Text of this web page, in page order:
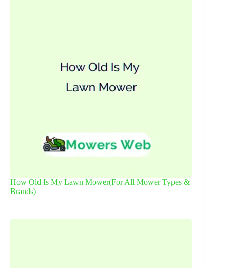
How Old Is My Lawn Mower(For All Mower Types &
Brands)